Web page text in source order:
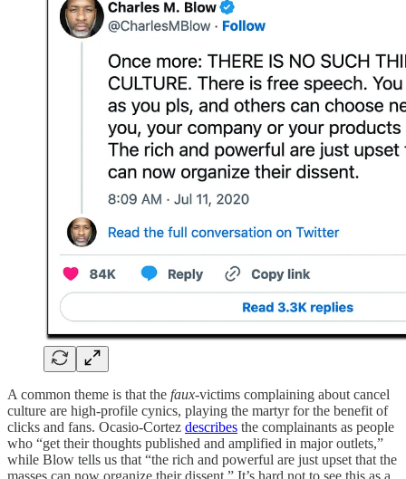
A common theme is that the faux-victims complaining about cancel
culture are high-profile cynics, playing the martyr for the benefit of
clicks and fans. Ocasio-Cortez describes the complainants as people
who “get their thoughts published and amplified in major outlets,”
while Blow tells us that “the rich and powerful are just upset that the
masses can now organize their dissent.” It’s hard not to see this as a